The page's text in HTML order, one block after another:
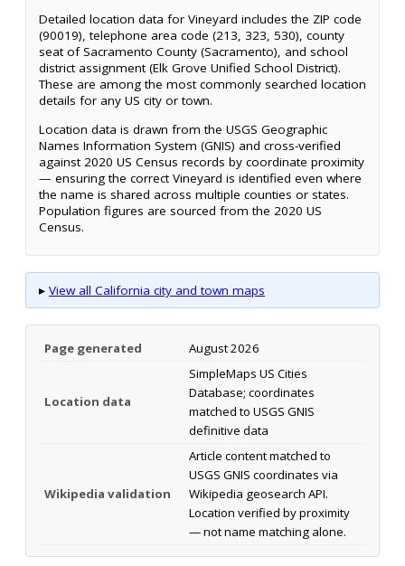
Detailed location data for Vineyard includes the ZIP code
(90019), telephone area code (213, 323, 530), county
seat of Sacramento County (Sacramento), and school
district assignment (Elk Grove Unified School District).
These are among the most commonly searched location
details for any US city or town.
Location data is drawn from the USGS Geographic
Names Information System (GNIS) and cross-verified
against 2020 US Census records by coordinate proximity
— ensuring the correct Vineyard is identified even where
the name is shared across multiple counties or states.
Population figures are sourced from the 2020 US
Census.
▸ View all California city and town maps
Page generated August 2026
Location data
SimpleMaps US Cities
Database; coordinates
matched to USGS GNIS
definitive data
Wikipedia validation
Article content matched to
USGS GNIS coordinates via
Wikipedia geosearch API.
Location verified by proximity
— not name matching alone.